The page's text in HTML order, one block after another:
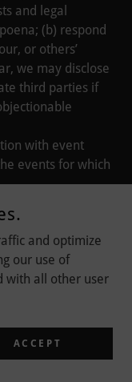
and legal
(b) respond
or others’
we may disclose
third parties if
with event
events for which
advisors,
third parties in
or
in which we are
or in
following any of
general
and optimize
our use of
with all other user
ACCEPT